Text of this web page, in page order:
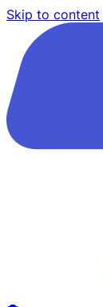
Skip to content